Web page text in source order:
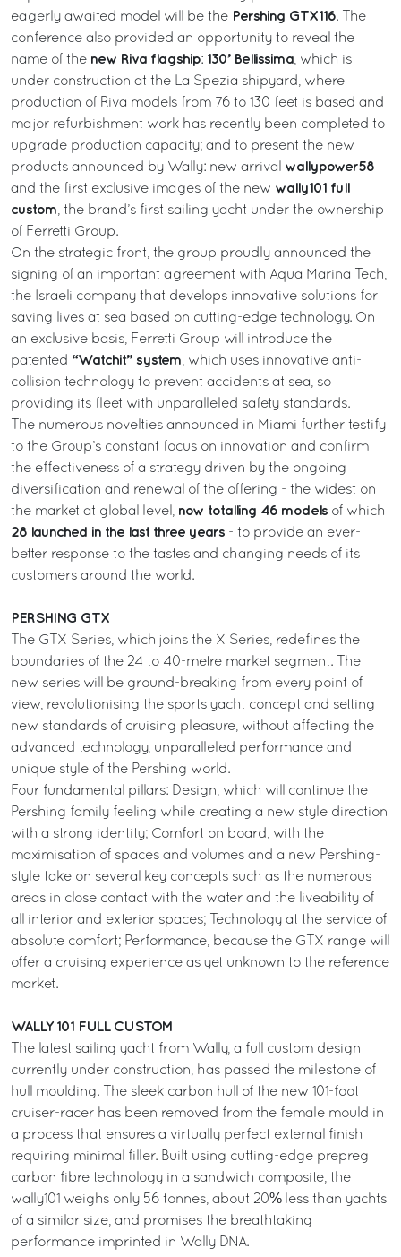
eagerly awaited model will be the Pershing GTX116. The
conference also provided an opportunity to reveal the
name of the new Riva flagship: 130’ Bellissima , which is
under construction at the La Spezia shipyard, where
production of Riva models from 76 to 130 feet is based and
major refurbishment work has recently been completed to
upgrade production capacity; and to present the new
products announced by Wally: new arrival wallypower58
and the first exclusive images of the new wally101 full
custom , the brand’s first sailing yacht under the ownership
of Ferretti Group.
On the strategic front, the group proudly announced the
signing of an important agreement with Aqua Marina Tech,
the Israeli company that develops innovative solutions for
saving lives at sea based on cutting-edge technology. On
an exclusive basis, Ferretti Group will introduce the
patented “Watchit” system , which uses innovative anti-
collision technology to prevent accidents at sea, so
providing its fleet with unparalleled safety standards.
The numerous novelties announced in Miami further testify
to the Group’s constant focus on innovation and confirm
the effectiveness of a strategy driven by the ongoing
diversification and renewal of the offering - the widest on
the market at global level, now totalling 46 models of which
28 launched in the last three years - to provide an ever-
better response to the tastes and changing needs of its
customers around the world.
PERSHING GTX
The GTX Series, which joins the X Series, redefines the
boundaries of the 24 to 40-metre market segment. The
new series will be ground-breaking from every point of
view, revolutionising the sports yacht concept and setting
new standards of cruising pleasure, without affecting the
advanced technology, unparalleled performance and
unique style of the Pershing world.
Four fundamental pillars: Design, which will continue the
Pershing family feeling while creating a new style direction
with a strong identity; Comfort on board, with the
maximisation of spaces and volumes and a new Pershing-
style take on several key concepts such as the numerous
areas in close contact with the water and the liveability of
all interior and exterior spaces; Technology at the service of
absolute comfort; Performance, because the GTX range will
offer a cruising experience as yet unknown to the reference
market.
WALLY 101 FULL CUSTOM
The latest sailing yacht from Wally, a full custom design
currently under construction, has passed the milestone of
hull moulding. The sleek carbon hull of the new 101-foot
cruiser-racer has been removed from the female mould in
a process that ensures a virtually perfect external finish
requiring minimal filler. Built using cutting-edge prepreg
carbon fibre technology in a sandwich composite, the
wally101 weighs only 56 tonnes, about 20% less than yachts
of a similar size, and promises the breathtaking
performance imprinted in Wally DNA.